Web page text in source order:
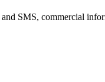
SMS, commercial